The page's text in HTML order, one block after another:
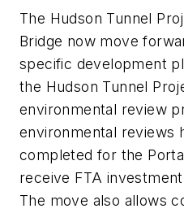
The Hudson Tunnel
Bridge now move
specific development
the Hudson Tunnel
environmental review
environmental reviews
completed for the
receive FTA
The move also allows